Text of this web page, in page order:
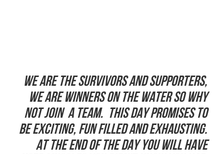
We are the Survivors and supporters,
we are winners on the water so why
not join a team. This day promises to
be exciting, fun filled and exhausting.
At the end of the day you will have